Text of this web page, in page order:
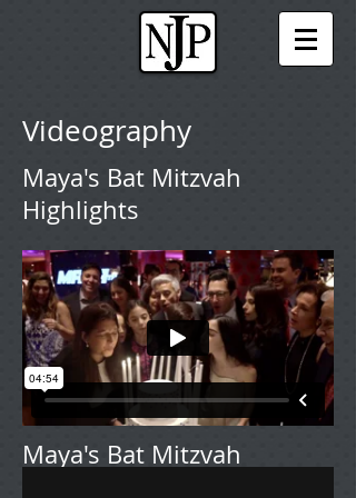
Videography
Maya's Bat Mitzvah
Highlights
Maya's Bat Mitzvah